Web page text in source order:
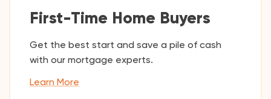
First-Time Home Buyers
Get the best start and save a pile of cash
with our mortgage experts.
Learn More